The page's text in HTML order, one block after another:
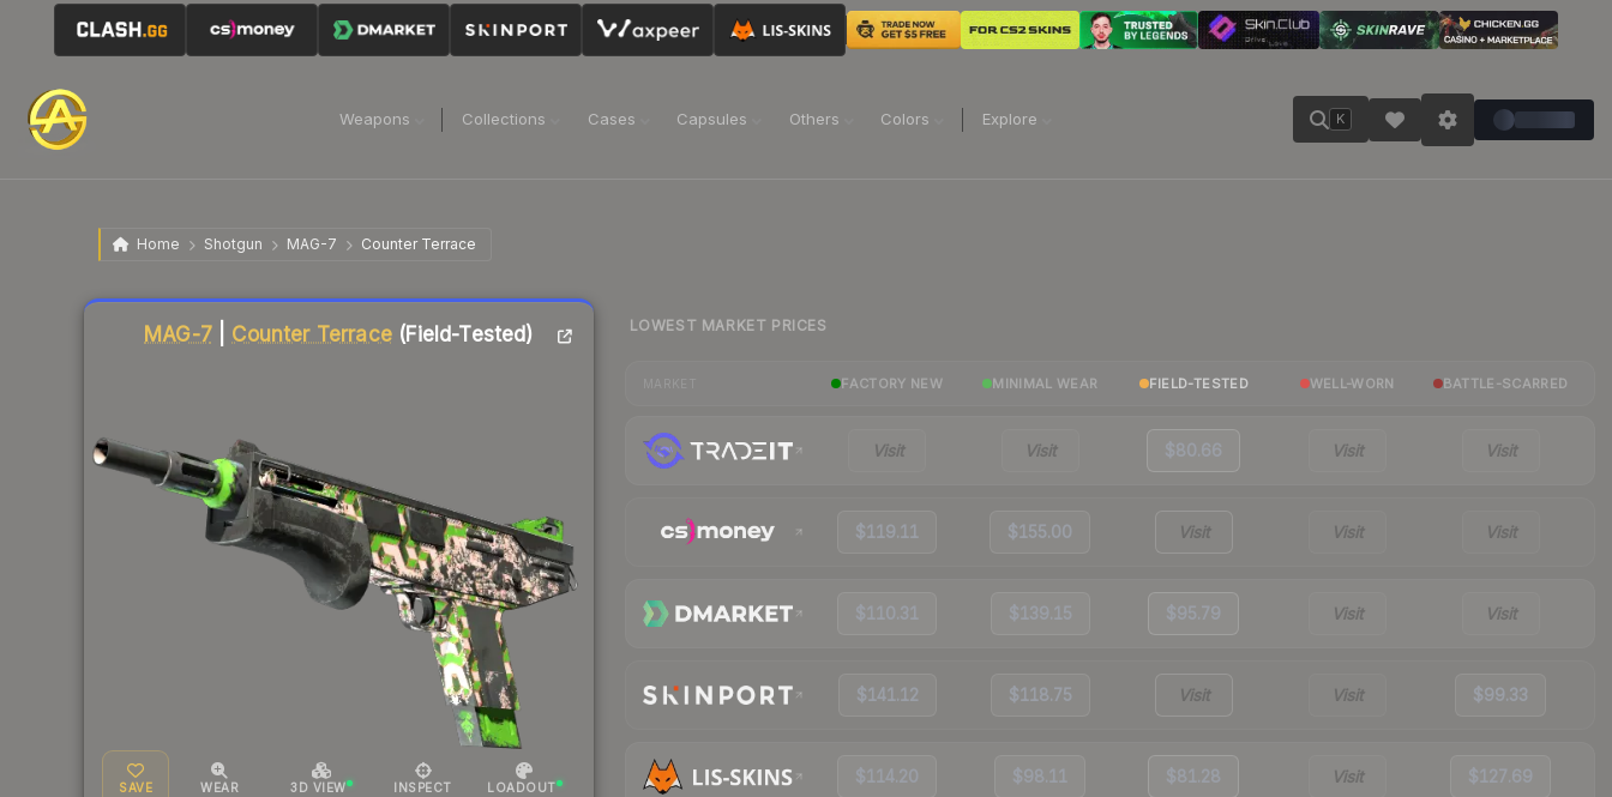
Weapons Collections Cases Capsules Others Colors Explore K
Home Shotgun MAG-7 Counter Terrace
MAG-7| Counter Terrace (Field-Tested)
SAVE WEAR 3D VIEW INSPECT LOADOUT
Liquidity score
LOWEST MARKET PRICES
FACTORY NEW MINIMAL WEAR FIELD-TESTED WELL-WORN BATTLE-SCARRED
Visit Visit $80.66 Visit Visit
$119.11 $155.00 Visit Visit Visit
$110.31 $139.15 $95.79 Visit Visit
$141.12 $118.75 Visit Visit $99.33
$114.20 $98.11 $81.28 Visit $127.69